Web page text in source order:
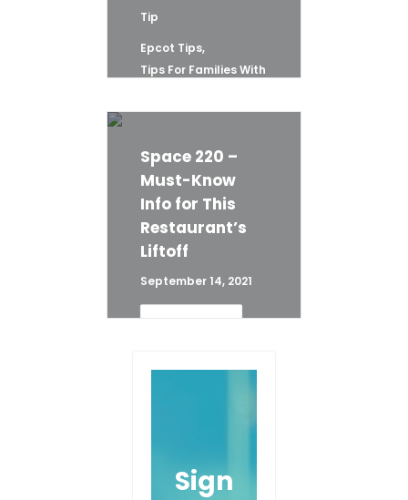
Tip
Epcot Tips,
Tips For Families With
Tips
MORE
Space 220 –
Must-Know
Info for This
Restaurant’s
Liftoff
September 14, 2021
Sign